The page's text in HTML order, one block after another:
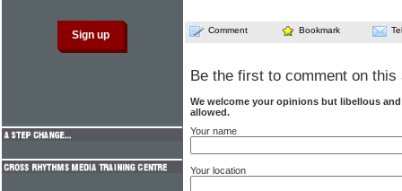
Comment Bookmark
Be the first to comment on this
We welcome your opinions but libellous
allowed.
Your name
Your location